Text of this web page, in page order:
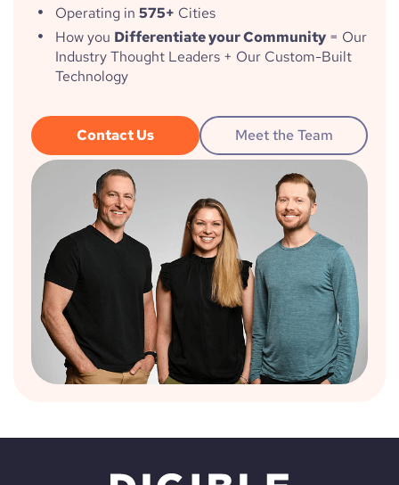
Operating in575+ Cities
How you Differentiate your Community = Our
Industry Thought Leaders + Our Custom-Built
Technology
Contact Us Meet the Team